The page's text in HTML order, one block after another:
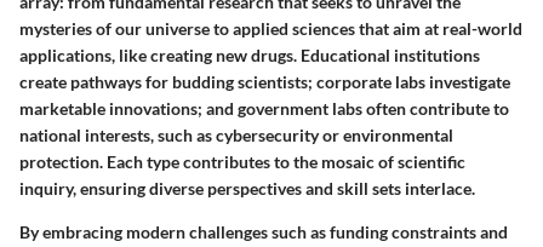
mysteries of our universe to applied sciences that aim at real-world
applications, like creating new drugs. Educational institutions
create pathways for budding scientists; corporate labs investigate
marketable innovations; and government labs often contribute to
national interests, such as cybersecurity or environmental
protection. Each type contributes to the mosaic of scientific
inquiry, ensuring diverse perspectives and skill sets interlace.
By embracing modern challenges such as funding constraints and